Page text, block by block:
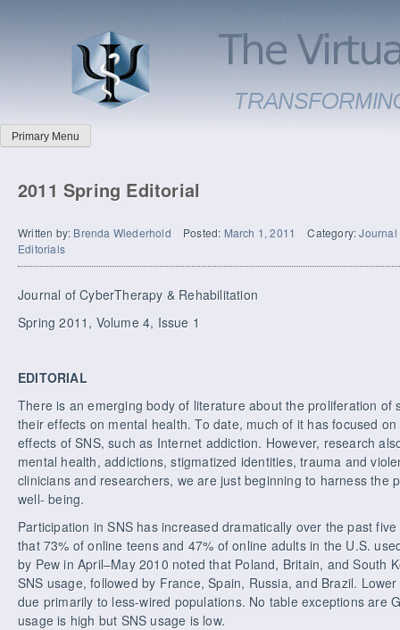
Primary Menu
2011 Spring Editorial
Written by: Brenda Wiederhold Posted: March 1, 2011 Category:Journal
Editorials
Journal of CyberTherapy & Rehabilitation
Spring 2011, Volume 4, Issue 1
EDITORIAL
There is an emerging body of literature about the proliferation of
their effects on mental health. To date, much of it has focused
effects of SNS, such as Internet addiction. However, research
mental health, addictions, stigmatized identities, trauma and
clinicians and researchers, we are just beginning to harness the
well- being.
Participation in SNS has increased dramatically over the past
that 73% of online teens and 47% of online adults in the U.S.
by Pew in April–May 2010 noted that Poland, Britain, and South
SNS usage, followed by France, Spain, Russia, and Brazil.
due primarily to less-wired populations. No table exceptions are
usage is high but SNS usage is low.